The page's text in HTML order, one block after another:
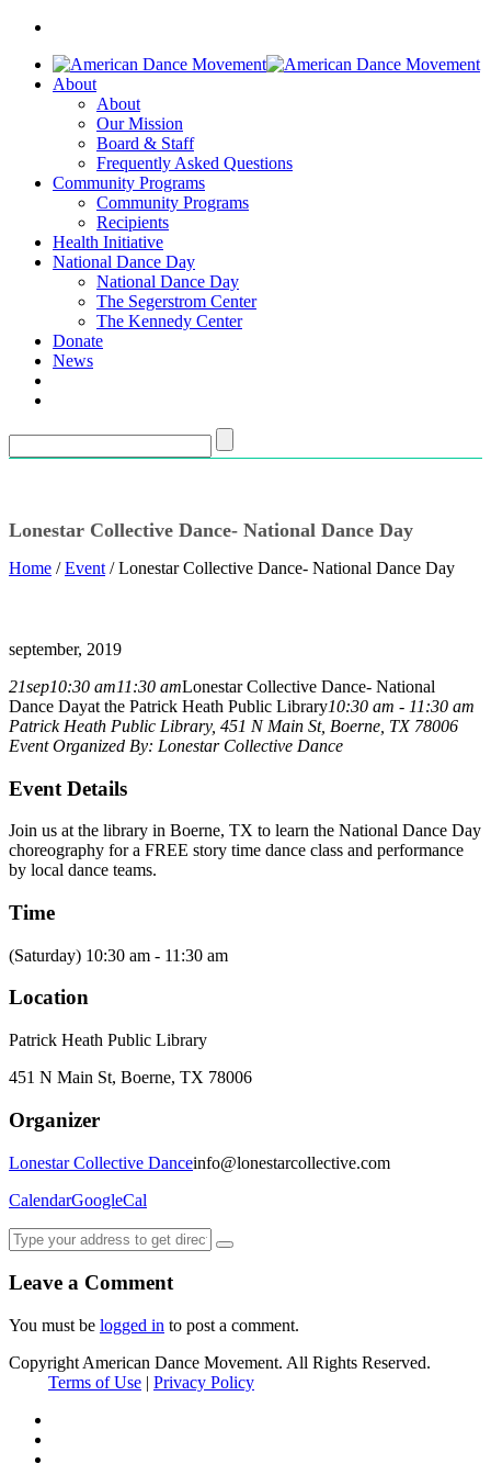
About
About
Our Mission
Board & Staff
Frequently Asked Questions
Community Programs
Community Programs
Recipients
Health Initiative
National Dance Day
National Dance Day
The Segerstrom Center
The Kennedy Center
Donate
News
Lonestar Collective Dance- National Dance Day
Home /Event / Lonestar Collective Dance- National Dance Day
september, 2019
21sep10:30 am11:30 amLonestar Collective Dance- National
Dance Dayat the Patrick Heath Public Library10:30 am - 11:30 am
Patrick Heath Public Library, 451 N Main St, Boerne, TX 78006
Event Organized By: Lonestar Collective Dance
Event Details
Join us at the library in Boerne, TX to learn the National Dance Day
choreography for a FREE story time dance class and performance
by local dance teams.
Time
(Saturday) 10:30 am - 11:30 am
Location
Patrick Heath Public Library
451 N Main St, Boerne, TX 78006
Organizer
Lonestar Collective Danceinfo@lonestarcollective.com
CalendarGoogleCal
Leave a Comment
You must be logged in to post a comment.
Copyright American Dance Movement. All Rights Reserved.
Terms of Use | Privacy Policy